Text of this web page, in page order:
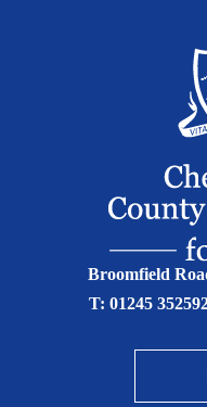
Broomfield
T: 01245